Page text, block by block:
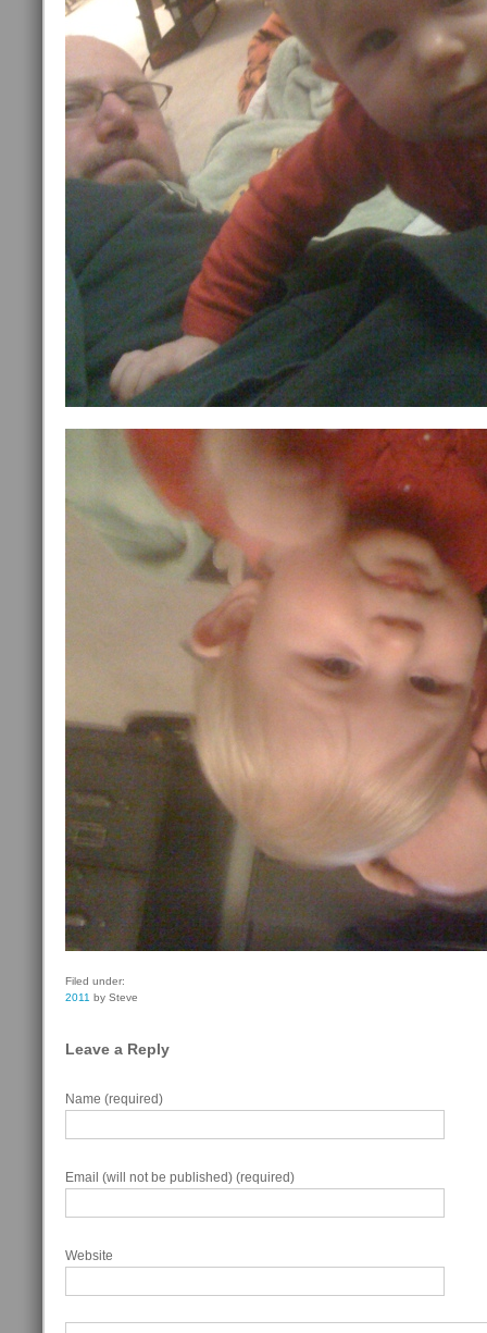
Filed under:
2011 by Steve
Leave a Reply
Name (required)
Email (will not be published) (required)
Website